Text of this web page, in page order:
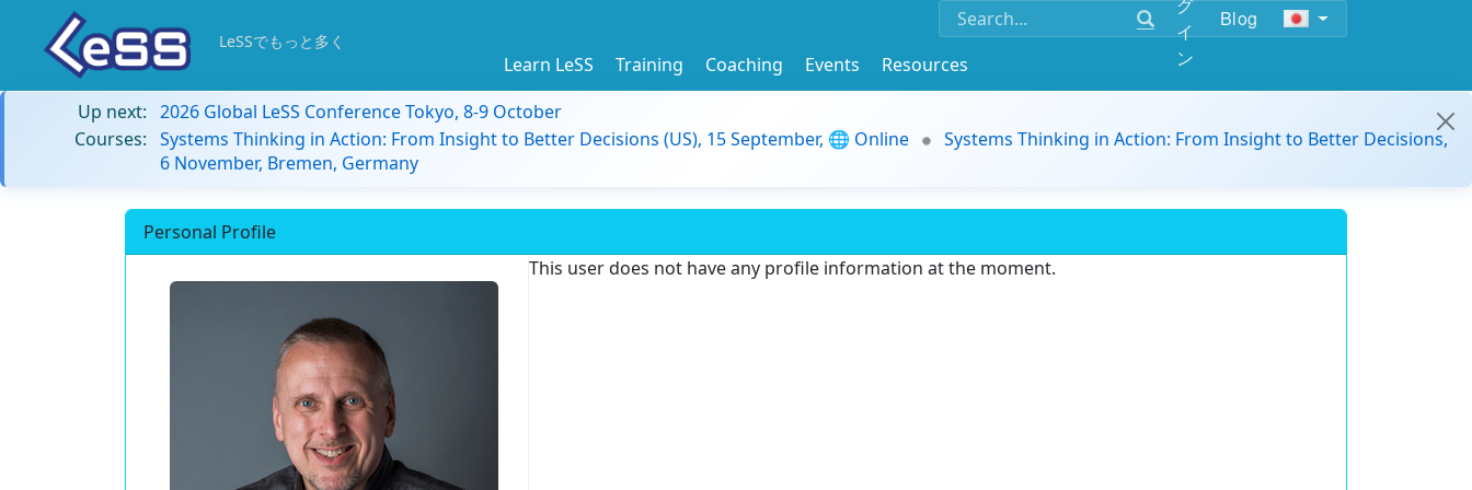
イ
ン
Blog
LeSSでもっと多く
Learn LeSS Training Coaching Events
Resources
Up next: 2026 Global LeSS Conference Tokyo, 8-9 October
Courses: Systems Thinking in Action: From Insight to Better Decisions (US), 15 September, 🌐 Online
Systems Thinking in Action: From Insight to Better Decisions,
6 November, Bremen, Germany
Personal Profile
This user does not have any profile information at the moment.